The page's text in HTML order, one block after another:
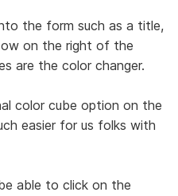
the form such as a title,
on the right of the
are the color changer.
color cube option on the
easier for us folks with
able to click on the